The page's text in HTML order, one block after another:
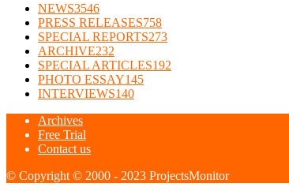
NEWS3546
PRESS RELEASES758
SPECIAL REPORTS273
ARCHIVE232
SPECIAL ARTICLES192
PHOTO ESSAY145
INTERVIEWS140
Archives
Free Trial
Contact us
© Copyright © 2000 - 2023 ProjectsMonitor